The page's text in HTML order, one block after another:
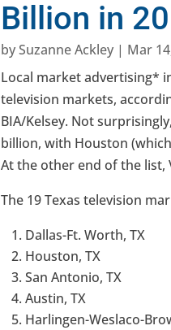
Billion in
bySuzanne Ackley | Mar
Local market advertising*
television markets,
BIA/Kelsey. Not
billion, with Houston
At the other end of the list,
The 19 Texas television
Dallas-Ft. Worth, TX
Houston, TX
San Antonio, TX
Austin, TX
Harlingen-Weslaco-